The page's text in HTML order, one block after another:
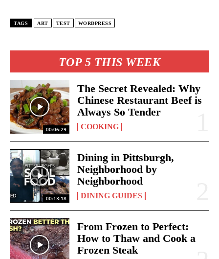
TOP 5 THIS WEEK
00:06:29
The Secret Revealed: Why
Chinese Restaurant Beef is
Always So Tender
COOKING
00:13:18
Dining in Pittsburgh,
Neighborhood by
Neighborhood
DINING GUIDES
From Frozen to Perfect:
How to Thaw and Cook a
Frozen Steak
TAGS ART TEST WORDPRESS